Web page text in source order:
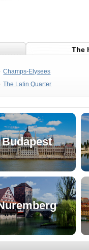
The
Champs-Elysees
The Latin Quarter
Budapest